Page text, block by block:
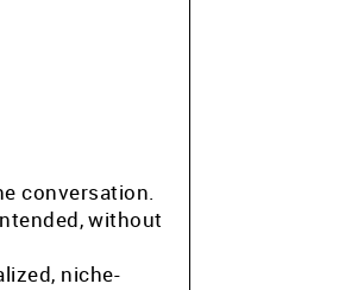
conversation.
without
niche-